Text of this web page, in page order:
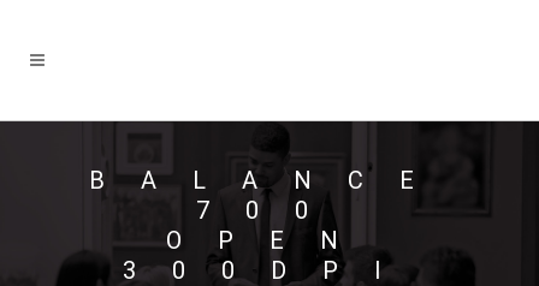
BALANCE
700
OPEN
300DPI